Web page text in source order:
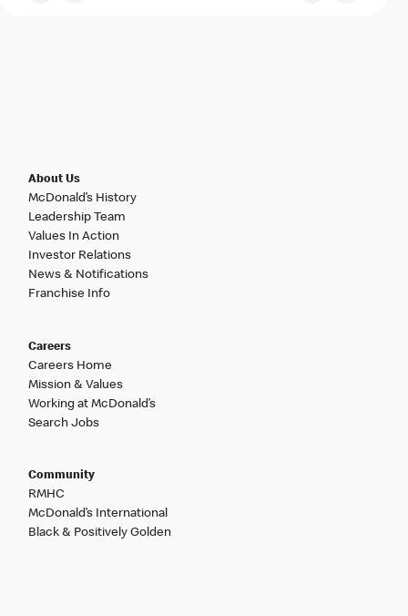
About Us
McDonald’s History
Leadership Team
Values In Action
Investor Relations
News & Notifications
Franchise Info
Careers
Careers Home
Mission & Values
Working at McDonald’s
Search Jobs
Community
RMHC
McDonald’s International
Black & Positively Golden